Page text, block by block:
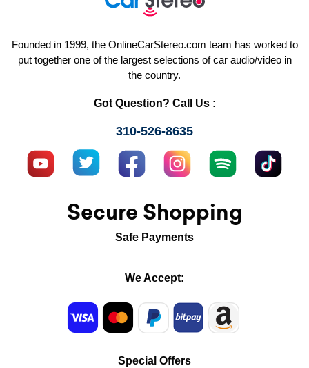
Founded in 1999, the OnlineCarStereo.com team has worked to
put together one of the largest selections of car audio/video in
the country.
Got Question? Call Us :
310-526-8635
Secure Shopping
Safe Payments
We Accept:
Special Offers